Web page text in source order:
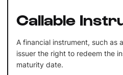
Callable
A financial instrument, such as
issuer the right to redeem the
maturity date.